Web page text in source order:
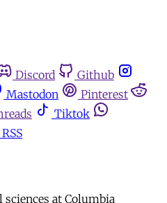
Discord
Github
Mastodon
Pinterest
Tiktok
RSS
at Columbia